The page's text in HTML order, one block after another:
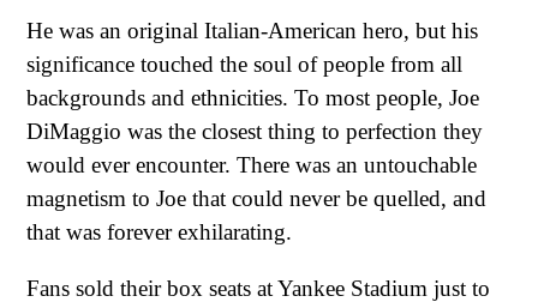
He was an original Italian-American hero, but his
significance touched the soul of people from all
backgrounds and ethnicities. To most people, Joe
DiMaggio was the closest thing to perfection they
would ever encounter. There was an untouchable
magnetism to Joe that could never be quelled, and
that was forever exhilarating.
Fans sold their box seats at Yankee Stadium just to